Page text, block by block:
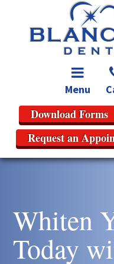
Menu
Download Forms
Request an
Whiten
Today